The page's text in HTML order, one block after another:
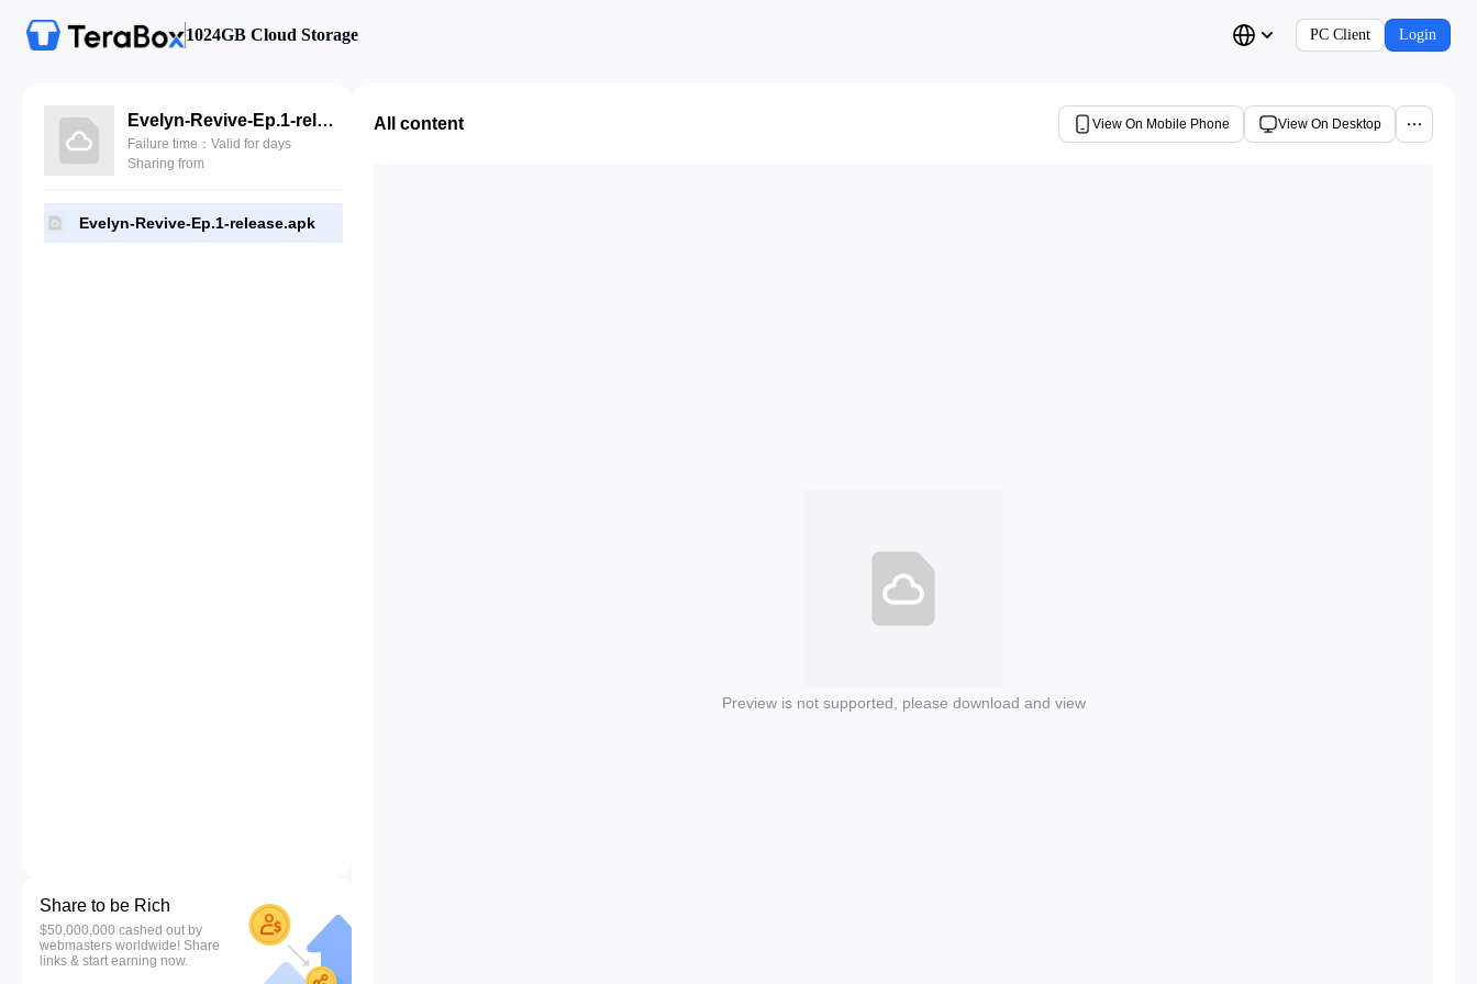
1024GB Cloud Storage PC Client Login
Evelyn-Revive-Ep.1-release.apk
Failure time：Valid for days
Sharing from
Evelyn-Revive-Ep.1-release.apk
Share to be Rich
$50,000,000 cashed out by
webmasters worldwide! Share
links & start earning now.
All content View On Mobile Phone View On Desktop
Preview is not supported, please download and view